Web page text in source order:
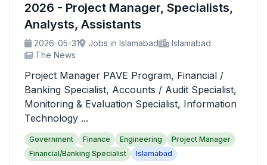
2026 - Project Manager, Specialists,
Analysts, Assistants
2026-05-31 Jobs in Islamabad
Islamabad
The News
Project Manager PAVE Program, Financial /
Banking Specialist, Accounts / Audit Specialist,
Monitoring & Evaluation Specialist, Information
Technology ...
Government Finance Engineering
Project Manager
Financial/Banking Specialist
Islamabad